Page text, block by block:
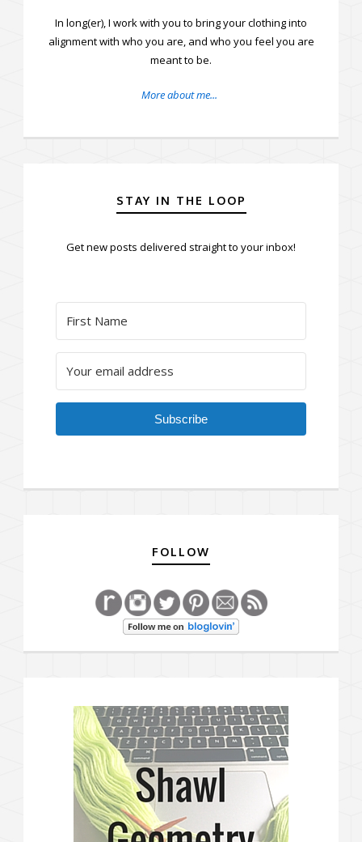
In long(er), I work with you to bring your clothing into
alignment with who you are, and who you feel you are
meant to be.
More about me...
STAY IN THE LOOP
Get new posts delivered straight to your inbox!
Subscribe
FOLLOW